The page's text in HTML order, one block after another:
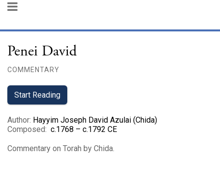
Penei David
COMMENTARY
Start Reading
Author: Hayyim Joseph David Azulai (Chida)
Composed: c.1768 – c.1792 CE
Commentary on Torah by Chida.